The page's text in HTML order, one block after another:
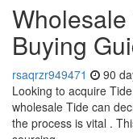
Buying
rsaqrzr949471 90
Looking to acquire
wholesale Tide can
the process is vital .